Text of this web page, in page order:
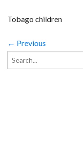
Tobago children
← Previous